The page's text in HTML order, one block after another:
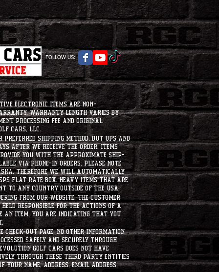
FOLLOW US:
electronic items are non-
Warranty length varies by
processing fee and original
Cars, LLC.
shipping method, but UPS and
after we receive the order. Items
you with the approximate ship-
via phone-in orders. please note
therefore we will automatically
flat rate box. heavy items that are
to any country outside of the usa.
from our website, the customer
responsible for the actions of a
an item, you are indicating that you
out page. No other information
safely and securely through
Golf Cars does not have
through these third party entities
name, address, email address,